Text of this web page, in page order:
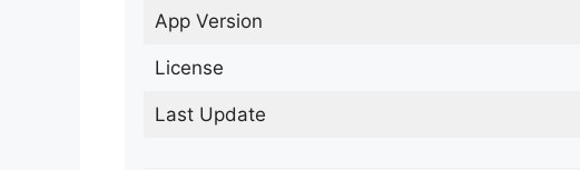
App Version
License
Last Update